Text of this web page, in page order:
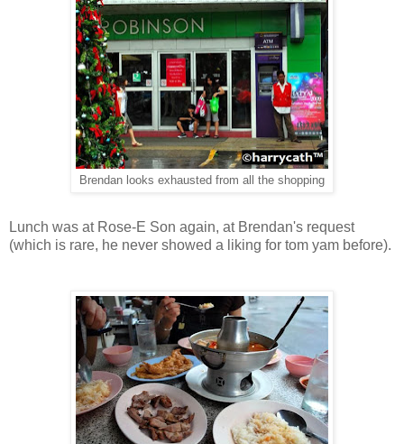
Brendan looks exhausted from all the shopping
Lunch was at Rose-E Son again, at Brendan's request
(which is rare, he never showed a liking for tom yam before).